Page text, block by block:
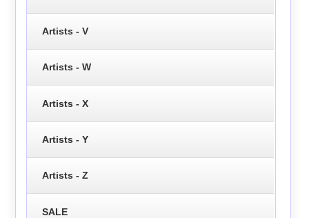
Artists - V
Artists - W
Artists - X
Artists - Y
Artists - Z
SALE